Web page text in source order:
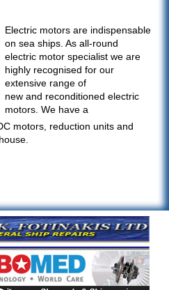
Electric motors are indispensable
on sea ships. As all-round
electric motor specialist we are
highly recognised for our
extensive range of
new and reconditioned electric
motors. We have a
motors, reduction units and